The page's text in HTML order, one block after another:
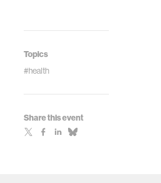
Topics
#health
Share this event